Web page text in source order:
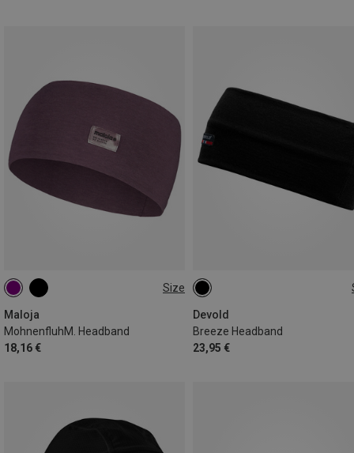
Size
Maloja
MohnenfluhM. Headband
18,16 €
ONE SIZE
Devold
Breeze Headband
23,95 €
ONE SIZE